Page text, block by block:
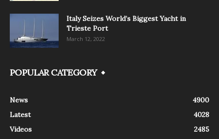
Italy Seizes World’s Biggest Yacht in
Trieste Port
March 12, 2022
POPULAR CATEGORY
News
4900
Latest
4028
Videos
2485